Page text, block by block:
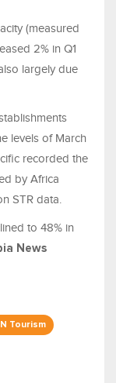
(measured
2% in Q1
largely due
levels of March
recorded the
by Africa
STR data.
to 48% in
News
Tourism